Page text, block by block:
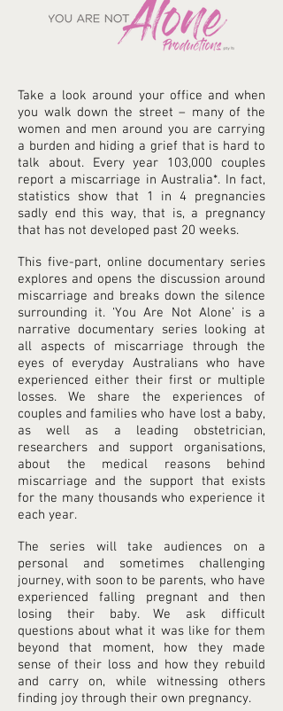
Take a look around your office and when
you walk down the street – many of the
women and men around you are carrying
a burden and hiding a grief that is hard to
talk about. Every year 103,000 couples
report a miscarriage in Australia*. In fact,
statistics show that 1 in 4 pregnancies
sadly end this way, that is, a pregnancy
that has not developed past 20 weeks.
This five-part, online documentary series
explores and opens the discussion around
miscarriage and breaks down the silence
surrounding it. ‘You Are Not Alone’ is a
narrative documentary series looking at
all aspects of miscarriage through the
eyes of everyday Australians who have
experienced either their first or multiple
losses. We share the experiences of
couples and families who have lost a baby,
as well as a leading obstetrician,
researchers and support organisations,
about the medical reasons behind
miscarriage and the support that exists
for the many thousands who experience it
each year.
The series will take audiences on a
personal and sometimes challenging
journey, with soon to be parents, who have
experienced falling pregnant and then
losing their baby. We ask difficult
questions about what it was like for them
beyond that moment, how they made
sense of their loss and how they rebuild
and carry on, while witnessing others
finding joy through their own pregnancy.